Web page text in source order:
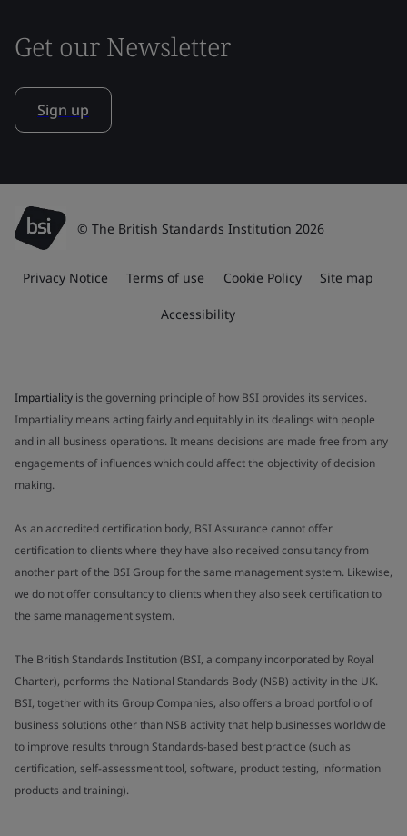
Get our Newsletter
Sign up
© The British Standards Institution 2026
Privacy Notice Terms of use Cookie Policy Site map
Accessibility
Impartiality is the governing principle of how BSI provides its services.
Impartiality means acting fairly and equitably in its dealings with people
and in all business operations. It means decisions are made free from any
engagements of influences which could affect the objectivity of decision
making.
As an accredited certification body, BSI Assurance cannot offer
certification to clients where they have also received consultancy from
another part of the BSI Group for the same management system. Likewise,
we do not offer consultancy to clients when they also seek certification to
the same management system.
The British Standards Institution (BSI, a company incorporated by Royal
Charter), performs the National Standards Body (NSB) activity in the UK.
BSI, together with its Group Companies, also offers a broad portfolio of
business solutions other than NSB activity that help businesses worldwide
to improve results through Standards-based best practice (such as
certification, self-assessment tool, software, product testing, information
products and training).